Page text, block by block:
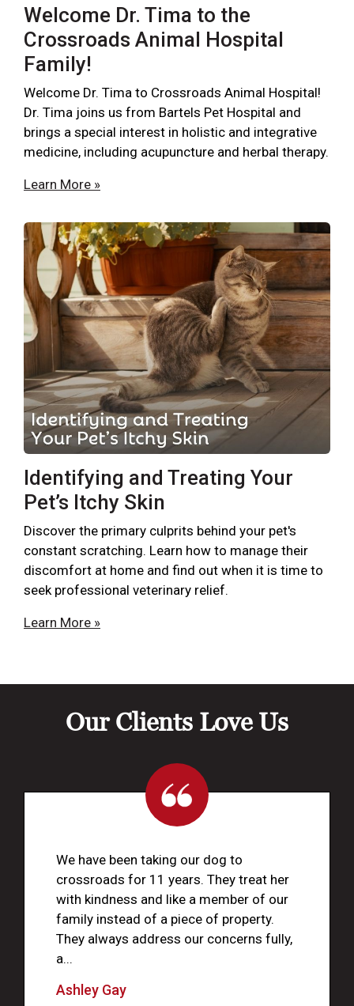
Welcome Dr. Tima to the
Crossroads Animal Hospital
Family!
Welcome Dr. Tima to Crossroads Animal Hospital!
Dr. Tima joins us from Bartels Pet Hospital and
brings a special interest in holistic and integrative
medicine, including acupuncture and herbal therapy.
Learn More »
Identifying and Treating Your
Pet’s Itchy Skin
Discover the primary culprits behind your pet's
constant scratching. Learn how to manage their
discomfort at home and find out when it is time to
seek professional veterinary relief.
Learn More »
Our Clients Love Us
We have been taking our dog to
crossroads for 11 years. They treat her
with kindness and like a member of our
family instead of a piece of property.
They always address our concerns fully,
a...
Ashley Gay